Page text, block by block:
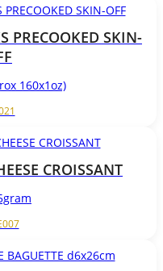
PRECOOKED SKIN-
160x1oz)
CROISSANT